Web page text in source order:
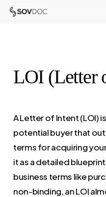
Skip
LOI (Letter
A Letter of Intent (LOI)
potential buyer that
terms for acquiring
it as a detailed
business terms like
non-binding, an LOI